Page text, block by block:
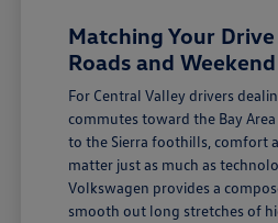
Matching Your
Roads and
For Central Valley drivers
commutes toward the Bay
to the Sierra foothills, comfort
matter just as much as
Volkswagen provides a
smooth out long stretches of